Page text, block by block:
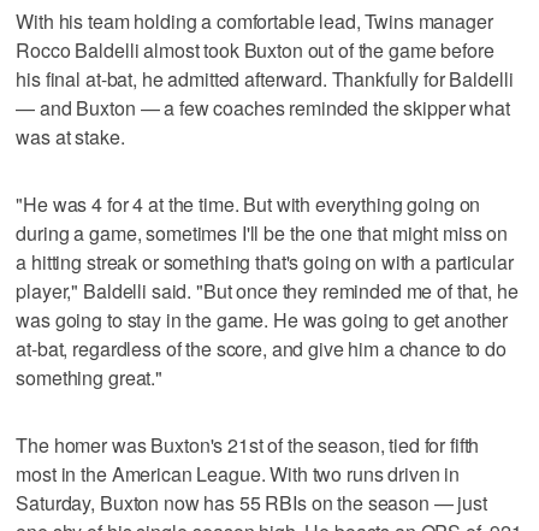
With his team holding a comfortable lead, Twins manager
Rocco Baldelli almost took Buxton out of the game before
his final at-bat, he admitted afterward. Thankfully for Baldelli
— and Buxton — a few coaches reminded the skipper what
was at stake.
"He was 4 for 4 at the time. But with everything going on
during a game, sometimes I'll be the one that might miss on
a hitting streak or something that's going on with a particular
player," Baldelli said. "But once they reminded me of that, he
was going to stay in the game. He was going to get another
at-bat, regardless of the score, and give him a chance to do
something great."
The homer was Buxton's 21st of the season, tied for fifth
most in the American League. With two runs driven in
Saturday, Buxton now has 55 RBIs on the season — just